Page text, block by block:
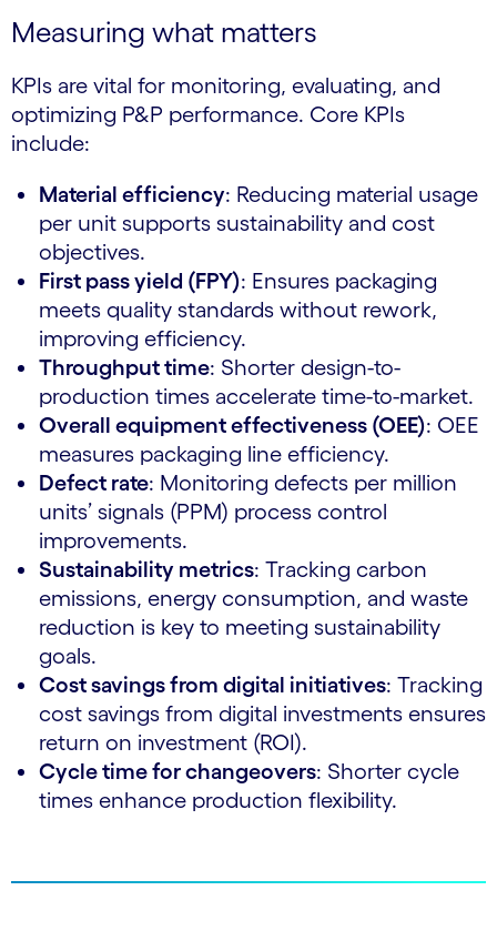
Measuring what matters
KPIs are vital for monitoring, evaluating, and
optimizing P&P performance. Core KPIs
include:
Material efficiency: Reducing material usage
per unit supports sustainability and cost
objectives.
First pass yield (FPY): Ensures packaging
meets quality standards without rework,
improving efficiency.
Throughput time: Shorter design-to-
production times accelerate time-to-market.
Overall equipment effectiveness (OEE): OEE
measures packaging line efficiency.
Defect rate: Monitoring defects per million
units’ signals (PPM) process control
improvements.
Sustainability metrics: Tracking carbon
emissions, energy consumption, and waste
reduction is key to meeting sustainability
goals.
Cost savings from digital initiatives: Tracking
cost savings from digital investments ensures
return on investment (ROI).
Cycle time for changeovers: Shorter cycle
times enhance production flexibility.